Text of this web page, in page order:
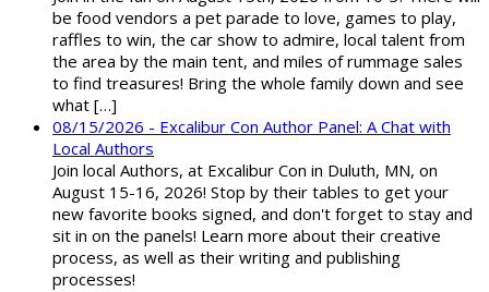
be food vendors a pet parade to love, games to play,
raffles to win, the car show to admire, local talent from
the area by the main tent, and miles of rummage sales
to find treasures! Bring the whole family down and see
what […]
08/15/2026 - Excalibur Con Author Panel: A Chat with
Local Authors
Join local Authors, at Excalibur Con in Duluth, MN, on
August 15-16, 2026! Stop by their tables to get your
new favorite books signed, and don't forget to stay and
sit in on the panels! Learn more about their creative
process, as well as their writing and publishing
processes!